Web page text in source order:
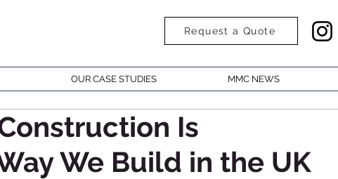
Request a Quote
OUR CASE STUDIES MMC NEWS
Is
We Build in the UK